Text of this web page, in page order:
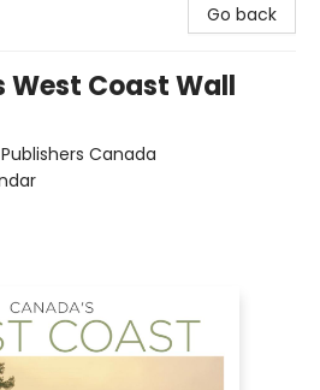
Go back
West Coast Wall
Canada